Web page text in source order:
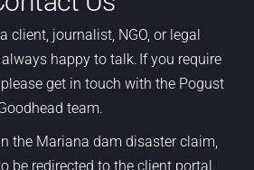
a client, journalist, NGO, or legal
always happy to talk. If you require
get in touch with the Pogust
team.
the Mariana dam disaster claim,
be redirected to the client portal.